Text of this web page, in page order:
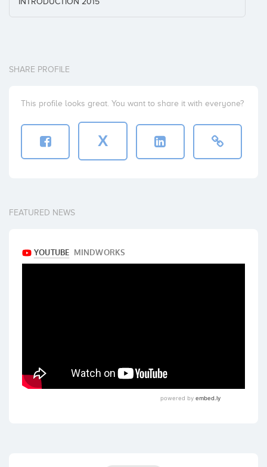
SHARE PROFILE
This profile looks great. You want to share it with everyone?
X
FEATURED NEWS